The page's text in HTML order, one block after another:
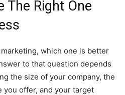
The Right One
which one is better
to that question depends
the size of your company, the
offer, and your target